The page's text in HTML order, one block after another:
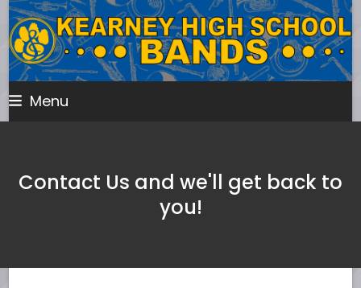
Skip
to
content
Menu
Contact Us and we'll get back to
you!